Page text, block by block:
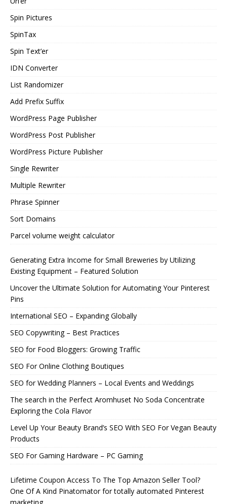
Spin Pictures
SpinTax
Spin Text’er
IDN Converter
List Randomizer
Add Prefix Suffix
WordPress Page Publisher
WordPress Post Publisher
WordPress Picture Publisher
Single Rewriter
Multiple Rewriter
Phrase Spinner
Sort Domains
Parcel volume weight calculator
Generating Extra Income for Small Breweries by Utilizing
Existing Equipment – Featured Solution
Uncover the Ultimate Solution for Automating Your Pinterest
Pins
International SEO – Expanding Globally
SEO Copywriting – Best Practices
SEO for Food Bloggers: Growing Traffic
SEO For Online Clothing Boutiques
SEO for Wedding Planners – Local Events and Weddings
The search in the Perfect Aromhuset No Soda Concentrate
Exploring the Cola Flavor
Level Up Your Beauty Brand’s SEO With SEO For Vegan Beauty
Products
SEO For Gaming Hardware – PC Gaming
Lifetime Coupon Access To The Top Amazon Seller Tool?
One Of A Kind Pinatomator for totally automated Pinterest